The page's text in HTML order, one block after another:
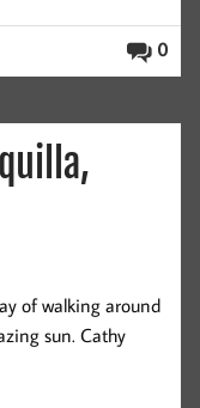
0
of walking around
sun. Cathy